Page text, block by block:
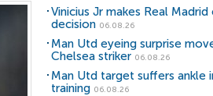
Vinicius Jr makes Real
decision 06.08.26
Man Utd eyeing surprise
Chelsea striker 06.08.26
Man Utd target suffers ankle
training 06.08.26